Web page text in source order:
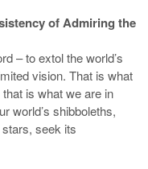
of Admiring the
– to extol the world’s
vision. That is what
is what we are in
world’s shibboleths,
seek its